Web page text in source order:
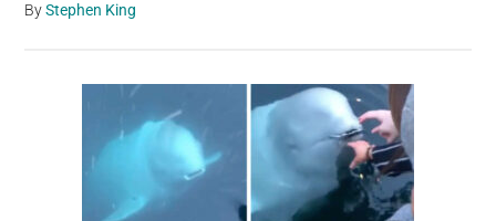
ByStephen King